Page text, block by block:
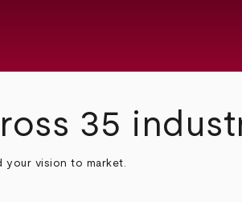
35
your vision to market.